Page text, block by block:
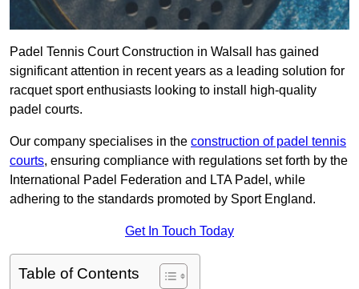
Padel Tennis Court Construction in Walsall has gained
significant attention in recent years as a leading solution for
racquet sport enthusiasts looking to install high-quality
padel courts.
Our company specialises in the construction of padel tennis
courts, ensuring compliance with regulations set forth by the
International Padel Federation and LTA Padel, while
adhering to the standards promoted by Sport England.
Get In Touch Today
Table of Contents